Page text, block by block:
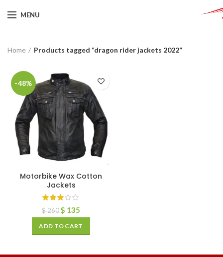
MENU
Home Products tagged “dragon rider jackets 2022”
-48%
Motorbike Wax Cotton
Jackets
$260$ 135
ADD TO CART